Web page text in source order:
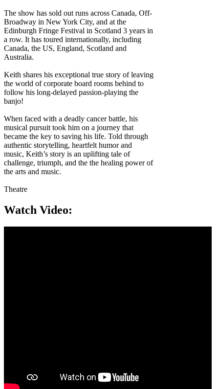
The show has sold out runs across Canada, Off-
Broadway in New York City, and at the
Edinburgh Fringe Festival in Scotland 3 years in
a row. It has toured internationally, including
Canada, the US, England, Scotland and
Australia.
Keith shares his exceptional true story of leaving
the world of corporate board rooms behind to
follow his long-delayed passion-playing the
banjo!
When faced with a deadly cancer battle, his
musical pursuit took him on a journey that
became the key to saving his life. Told through
authentic storytelling, heartfelt humor and
music, Keith’s story is an uplifting tale of
challenge, triumph, and the the healing power of
the arts and music.
Theatre
Watch Video: